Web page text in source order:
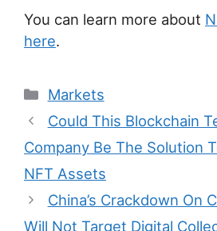
You can learn more about
here.
Categories
Markets
Post
navigation
Could This Blockchain
Company Be The Solution
NFT Assets
China’s Crackdown On
Will Not Target Digital